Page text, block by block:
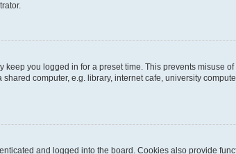
keep you logged in for a preset time. This prevents misuse
computer, e.g. library, internet cafe, university
and logged into the board. Cookies also provide